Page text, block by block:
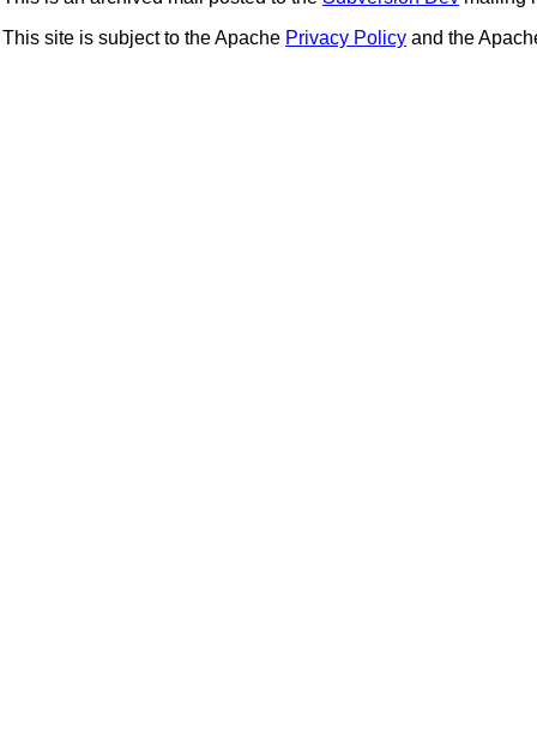
This site is subject to the Apache Privacy Policy and the